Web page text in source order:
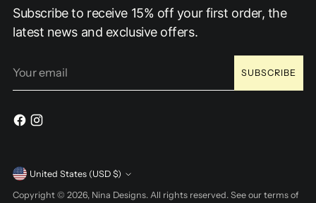
Subscribe to receive 15% off your first order, the
latest news and exclusive offers.
email
SUBSCRIBE
Currency United States (USD $)
Copyright © 2026, Nina Designs. All rights reserved. See our terms of